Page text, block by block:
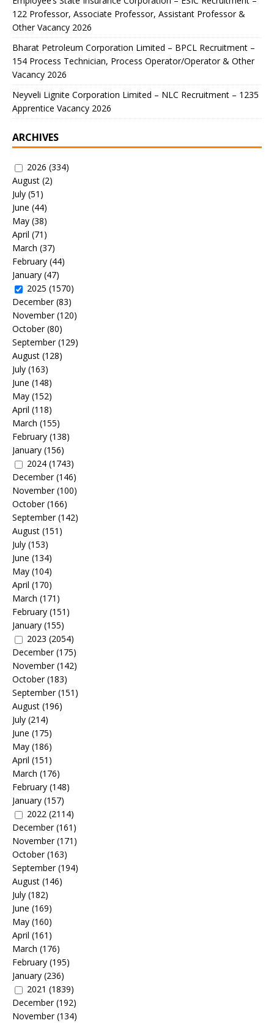
122 Professor, Associate Professor, Assistant Professor &
Other Vacancy 2026
Bharat Petroleum Corporation Limited – BPCL Recruitment –
154 Process Technician, Process Operator/Operator & Other
Vacancy 2026
Neyveli Lignite Corporation Limited – NLC Recruitment – 1235
Apprentice Vacancy 2026
ARCHIVES
2026 (334)
August (2)
July (51)
June (44)
May (38)
April (71)
March (37)
February (44)
January (47)
2025 (1570)
December(83)
November(120)
October(80)
September(129)
August (128)
July (163)
June (148)
May (152)
April (118)
March (155)
February (138)
January (156)
2024 (1743)
December(146)
November(100)
October(166)
September(142)
August (151)
July (153)
June (134)
May (104)
April (170)
March (171)
February (151)
January (155)
2023 (2054)
December(175)
November(142)
October(183)
September(151)
August (196)
July (214)
June (175)
May (186)
April (151)
March (176)
February (148)
January (157)
2022 (2114)
December(161)
November(171)
October(163)
September(194)
August (146)
July (182)
June (169)
May (160)
April (161)
March (176)
February (195)
January (236)
2021 (1839)
December(192)
November(134)